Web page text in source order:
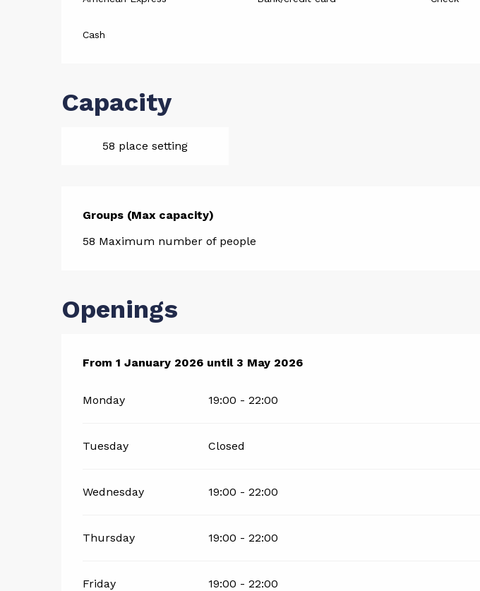
Cash
Capacity
58 place setting
Groups (Max capacity)
Groups (Max capacity)
58 Maximum number of people
Openings
From 1 January 2026 until3 May 2026
From 1 January 2026 until3 May 2026
Monday 19:00 - 22:00
Tuesday Closed
Wednesday 19:00 - 22:00
Thursday 19:00 - 22:00
Friday 19:00 - 22:00